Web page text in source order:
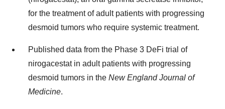
for the treatment of adult patients with progressing
desmoid tumors who require systemic treatment.
Published data from the Phase 3 DeFi trial of
nirogacestat in adult patients with progressing
desmoid tumors in the New England Journal of
Medicine.